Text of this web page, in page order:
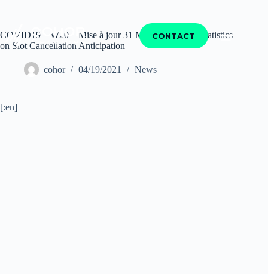
CONTACT
COVID19 – W20 – Mise à jour 31 Mars – EUACA Statistics
on Slot Cancellation Anticipation
cohor 04/19/2021 News
[:en]